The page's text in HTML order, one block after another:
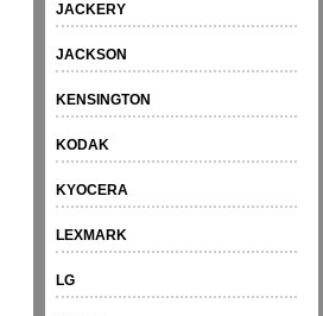
JACKERY
JACKSON
KENSINGTON
KODAK
KYOCERA
LEXMARK
LG